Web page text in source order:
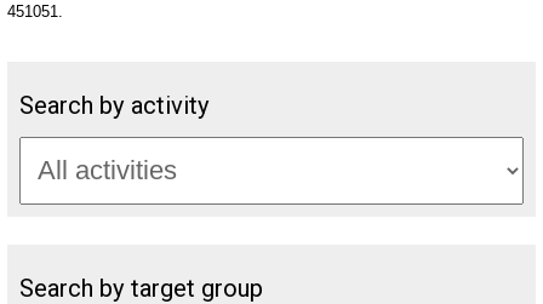
451051.
Search by activity
Search by target group